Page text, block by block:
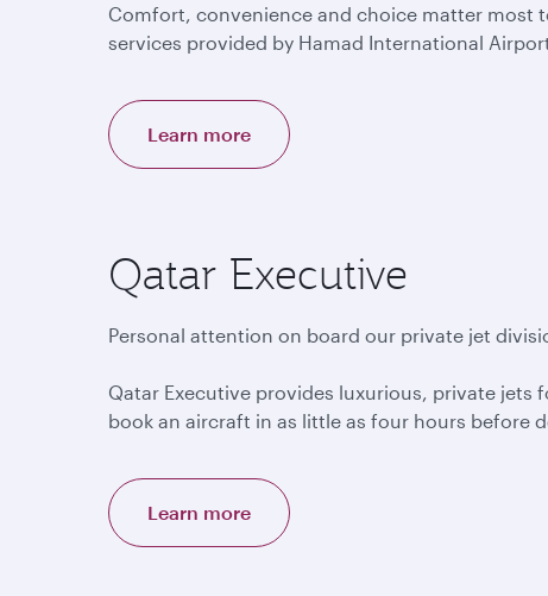
Comfort, convenience and choice matter most
services provided by Hamad International
Learn more
Qatar Executive
Personal attention on board our private jet
Qatar Executive provides luxurious, private jets
book an aircraft in as little as four hours before
Learn more